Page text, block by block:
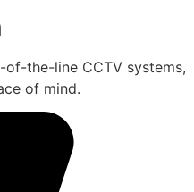
the-line CCTV systems,
of mind.